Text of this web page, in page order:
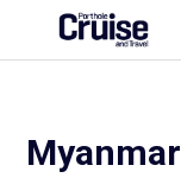
Myanmar